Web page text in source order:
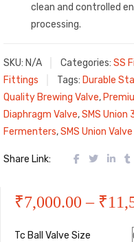
clean and controlled
processing.
SKU: N/A Categories: SS
Fittings
Tags: Durable
Quality Brewing Valve,
Diaphragm Valve,SMS Union
Fermenters,SMS Union Valve
Share Link:
₹7,000.00 – ₹
Tc Ball Valve Size